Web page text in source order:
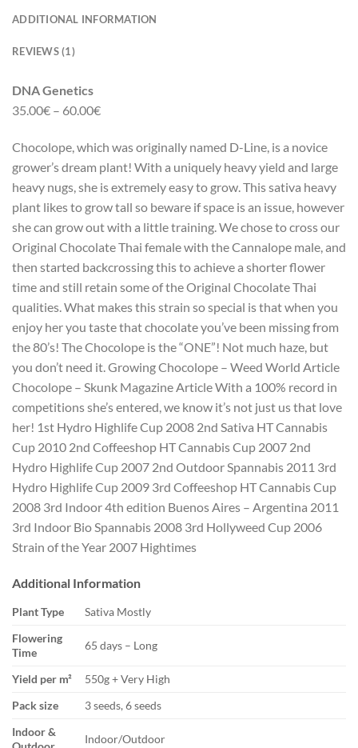
ADDITIONAL INFORMATION
REVIEWS (1)
DNA Genetics
35.00€ – 60.00€
Chocolope, which was originally named D-Line, is a novice
grower’s dream plant! With a uniquely heavy yield and large
heavy nugs, she is extremely easy to grow. This sativa heavy
plant likes to grow tall so beware if space is an issue, however
she can grow out with a little training. We chose to cross our
Original Chocolate Thai female with the Cannalope male, and
then started backcrossing this to achieve a shorter flower
time and still retain some of the Original Chocolate Thai
qualities. What makes this strain so special is that when you
enjoy her you taste that chocolate you’ve been missing from
the 80’s! The Chocolope is the “ONE”! Not much haze, but
you don’t need it. Growing Chocolope – Weed World Article
Chocolope – Skunk Magazine Article With a 100% record in
competitions she’s entered, we know it’s not just us that love
her! 1st Hydro Highlife Cup 2008 2nd Sativa HT Cannabis
Cup 2010 2nd Coffeeshop HT Cannabis Cup 2007 2nd
Hydro Highlife Cup 2007 2nd Outdoor Spannabis 2011 3rd
Hydro Highlife Cup 2009 3rd Coffeeshop HT Cannabis Cup
2008 3rd Indoor 4th edition Buenos Aires – Argentina 2011
3rd Indoor Bio Spannabis 2008 3rd Hollyweed Cup 2006
Strain of the Year 2007 Hightimes
Additional Information
Plant Type
Sativa Mostly
Flowering
Time
65 days – Long
Yield per m²
550g + Very High
Pack size
3 seeds, 6 seeds
Indoor &
Indoor/Outdoor